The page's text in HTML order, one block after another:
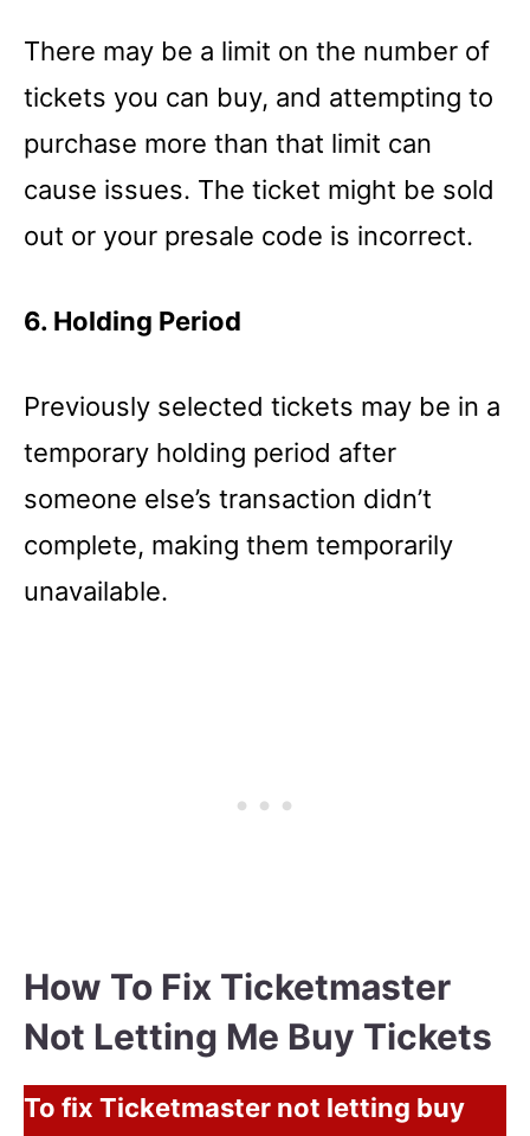
There may be a limit on the number of
tickets you can buy, and attempting to
purchase more than that limit can
cause issues. The ticket might be sold
out or your presale code is incorrect.
6. Holding Period
Previously selected tickets may be in a
temporary holding period after
someone else’s transaction didn’t
complete, making them temporarily
unavailable.
How To Fix Ticketmaster
Not Letting Me Buy Tickets
To fix Ticketmaster not letting buy